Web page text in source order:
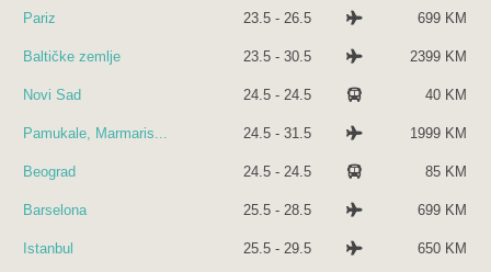
Pariz 23.5 - 26.5 699 KM
Baltičke zemlje 23.5 - 30.5 2399 KM
Novi Sad 24.5 - 24.5 40 KM
Pamukale, Marmaris... 24.5 - 31.5 1999 KM
Beograd 24.5 - 24.5 85 KM
Barselona 25.5 - 28.5 699 KM
Istanbul 25.5 - 29.5 650 KM